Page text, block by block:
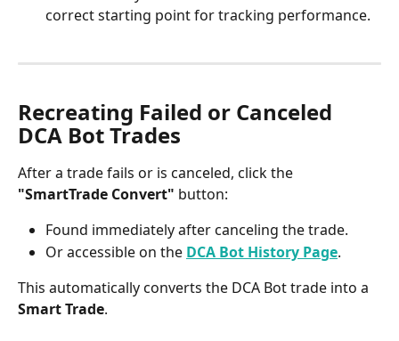
correct starting point for tracking performance.
Recreating Failed or Canceled
DCA Bot Trades
After a trade fails or is canceled, click the
"SmartTrade Convert" button:
Found immediately after canceling the trade.
Or accessible on the DCA Bot History Page.
This automatically converts the DCA Bot trade into a
Smart Trade.